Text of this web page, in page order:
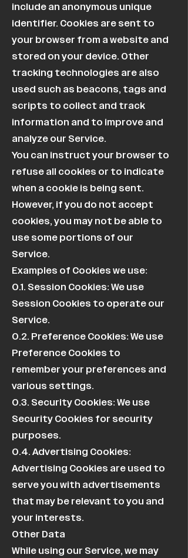
include an anonymous unique
identifier. Cookies are sent to
your browser from a website and
stored on your device. Other
tracking technologies are also
used such as beacons, tags and
scripts to collect and track
information and to improve and
analyze our Service.
You can instruct your browser to
refuse all cookies or to indicate
when a cookie is being sent.
However, if you do not accept
cookies, you may not be able to
use some portions of our
Service.
Examples of Cookies we use:
0.1. Session Cookies: We use
Session Cookies to operate our
Service.
0.2. Preference Cookies: We use
Preference Cookies to
remember your preferences and
various settings.
0.3. Security Cookies: We use
Security Cookies for security
purposes.
0.4. Advertising Cookies:
Advertising Cookies are used to
serve you with advertisements
that may be relevant to you and
your interests.
Other Data
While using our Service, we may